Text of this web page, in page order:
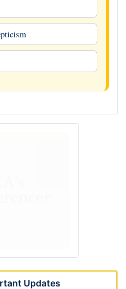
Updates